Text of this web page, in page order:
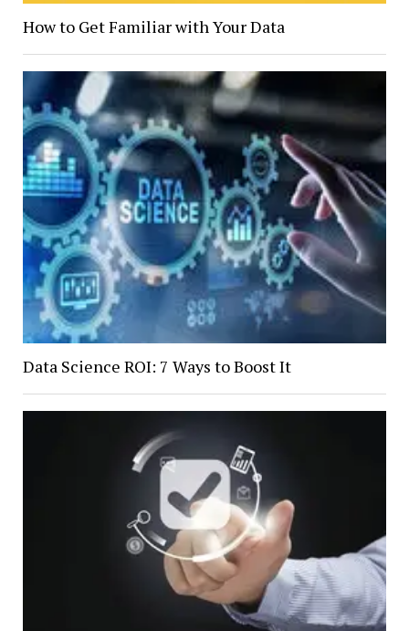
How to Get Familiar with Your Data
Data Science ROI: 7 Ways to Boost It